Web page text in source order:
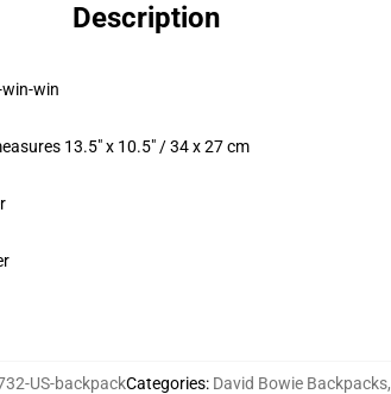
Description
win
13.5" x 10.5" / 34 x 27 cm
US-backpackCategories: David Bowie Backpacks,